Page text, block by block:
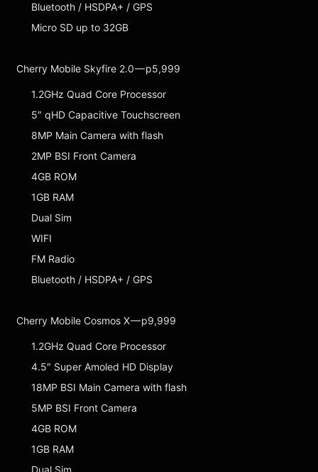
Bluetooth / HSDPA+ / GPS
Micro SD up to 32GB
Cherry Mobile Skyfire 2.0 — p5,999
1.2GHz Quad Core Processor
5″ qHD Capacitive Touchscreen
8MP Main Camera with flash
2MP BSI Front Camera
4GB ROM
1GB RAM
Dual Sim
WIFI
FM Radio
Bluetooth / HSDPA+ / GPS
Cherry Mobile Cosmos X — p9,999
1.2GHz Quad Core Processor
4.5″ Super Amoled HD Display
18MP BSI Main Camera with flash
5MP BSI Front Camera
4GB ROM
1GB RAM
Dual Sim